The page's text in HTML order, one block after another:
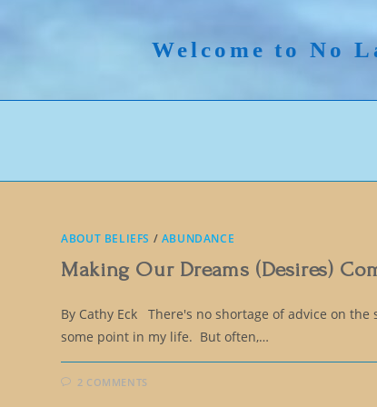
Welcome to No
ABOUT BELIEFS / ABUNDANCE
Making Our Dreams (Desires)
By Cathy Eck There's no shortage of advice on
some point in my life. But often,…
2 COMMENTS